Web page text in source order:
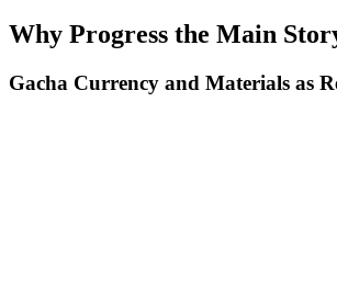
Why Progress the Main
Gacha Currency and Materials as